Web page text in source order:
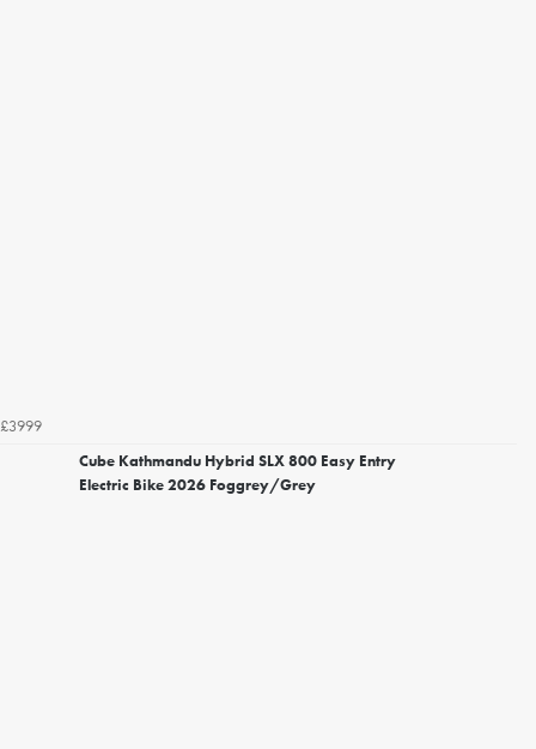
£3999
Cube Kathmandu Hybrid SLX 800 Easy Entry
Electric Bike 2026 Foggrey/Grey